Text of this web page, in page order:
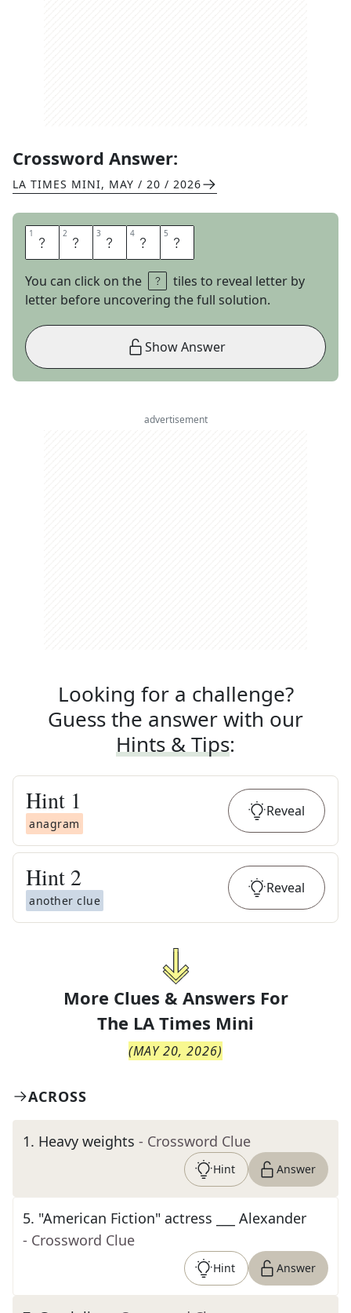
Crossword Answer:
LA TIMES MINI, MAY / 20 / 2026
1 O 2 R 3 A 4 M 5 A
You can click on the
tiles to reveal letter by
letter before uncovering the full solution.
Show Answer
advertisement
Looking for a challenge?
Guess the answer with our
Hints & Tips:
Hint 1
anagram
Reveal
Hint 2
another clue
Reveal
More Clues & Answers For
The LA Times Mini
(MAY 20, 2026)
ACROSS
1. Heavy weights - Crossword Clue
Hint Answer
5. "American Fiction" actress ___ Alexander
- Crossword Clue
Hint Answer